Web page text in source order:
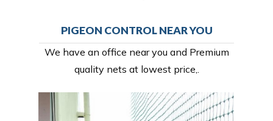
PIGEON CONTROL NEAR YOU
We have an office near you and Premium
quality nets at lowest price,.